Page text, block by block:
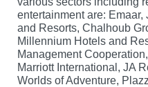
entertainment are:
and Resorts, Chalhoub
Millennium Hotels and
Management
Marriott International, JA
Worlds of Adventure,